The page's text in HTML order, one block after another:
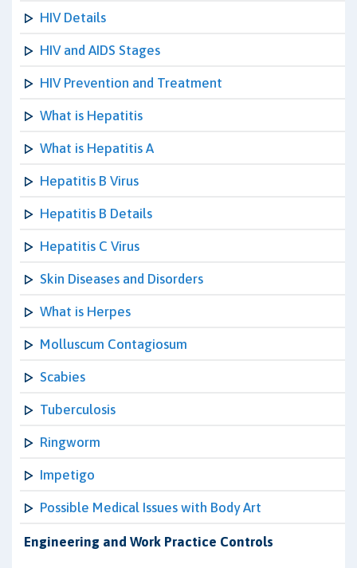
HIV Details
HIV and AIDS Stages
HIV Prevention and Treatment
What is Hepatitis
What is Hepatitis A
Hepatitis B Virus
Hepatitis B Details
Hepatitis C Virus
Skin Diseases and Disorders
What is Herpes
Molluscum Contagiosum
Scabies
Tuberculosis
Ringworm
Impetigo
Possible Medical Issues with Body Art
Engineering and Work Practice Controls